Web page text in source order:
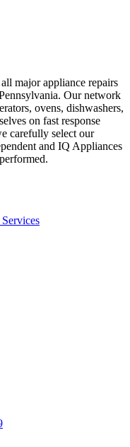
major appliance repairs
Our network
ovens, dishwashers,
on fast response
carefully select our
and IQ Appliances